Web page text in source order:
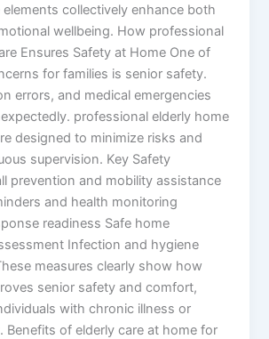
elements collectively enhance both
wellbeing. How professional
Ensures Safety at Home One of
for families is senior safety.
errors, and medical emergencies
professional elderly home
designed to minimize risks and
supervision. Key Safety
prevention and mobility assistance
and health monitoring
readiness Safe home
Infection and hygiene
measures clearly show how
senior safety and comfort,
with chronic illness or
Benefits of elderly care at home for